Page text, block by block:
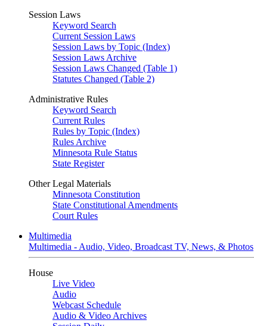
Session Laws
Keyword Search
Current Session Laws
Session Laws by Topic (Index)
Session Laws Archive
Session Laws Changed (Table 1)
Statutes Changed (Table 2)
Administrative Rules
Keyword Search
Current Rules
Rules by Topic (Index)
Rules Archive
Minnesota Rule Status
State Register
Other Legal Materials
Minnesota Constitution
State Constitutional Amendments
Court Rules
Multimedia
Multimedia - Audio, Video, Broadcast TV, News, & Photos
House
Live Video
Audio
Webcast Schedule
Audio & Video Archives